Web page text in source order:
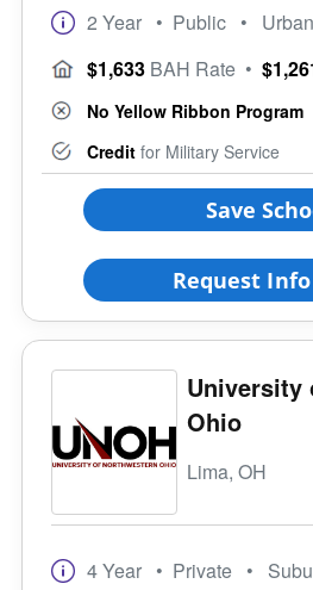
2 Year • Public • Urban
$1,633 BAH Rate •
No Yellow Ribbon Program
Credit for Military Service
Save
Request
University
Ohio
Lima, OH
4 Year • Private •